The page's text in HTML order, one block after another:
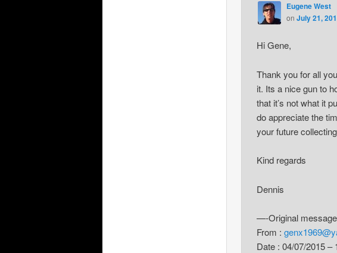
Eugene West
on July 21,
Hi Gene,
Thank you for all
it. Its a nice gun to
that it’s not what it
do appreciate the
your future
Kind regards
Dennis
—-Original
From :
Date : 04/07/2015 –